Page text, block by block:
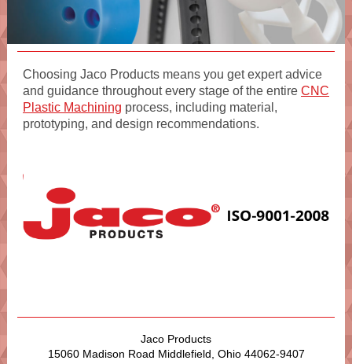
Choosing Jaco Products means you get expert advice
and guidance throughout every stage of the entire CNC
Plastic Machining process, including material,
prototyping, and design recommendations.
Jaco Products
15060 Madison Road Middlefield, Ohio 44062-9407